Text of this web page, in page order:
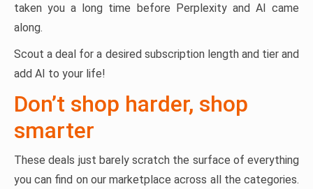
taken you a long time before Perplexity and AI came
along.
Scout a deal for a desired subscription length and tier and
add AI to your life!
Don’t shop harder, shop
smarter
These deals just barely scratch the surface of everything
you can find on our marketplace across all the categories.